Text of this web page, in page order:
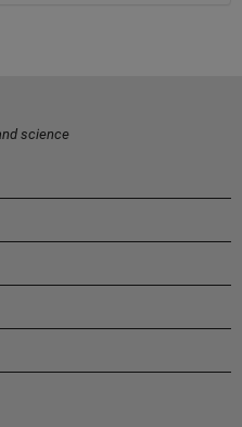
science